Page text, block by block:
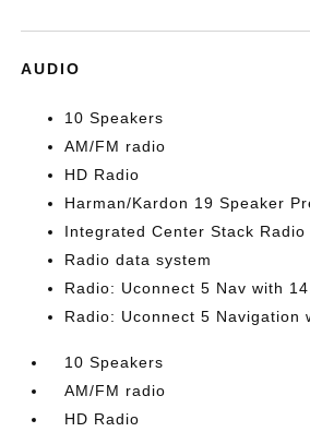
AUDIO
10 Speakers
AM/FM radio
HD Radio
Harman/Kardon 19 Speaker
Integrated Center Stack Radio
Radio data system
Radio: Uconnect 5 Nav with
Radio: Uconnect 5 Navigation
10 Speakers
AM/FM radio
HD Radio